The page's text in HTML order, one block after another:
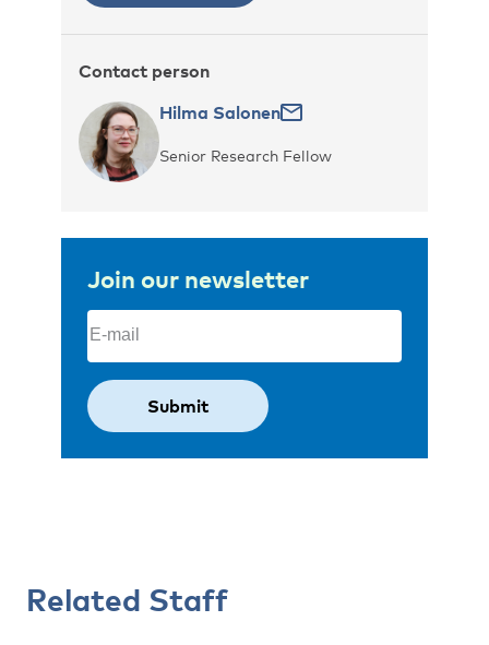
Contact person
Hilma Salonen
Senior Research Fellow
Join our newsletter
Email
Related Staff